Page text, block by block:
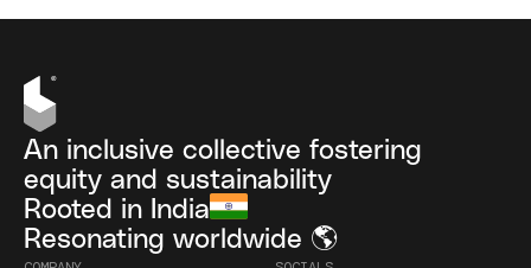
An inclusive collective fostering
equity and sustainability
Rooted in India
Resonating worldwide 🌎